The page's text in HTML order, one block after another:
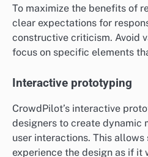
To maximize the benefits of
clear expectations for
constructive criticism. Avoid
focus on specific elements
Interactive prototyping
CrowdPilot’s interactive
designers to create dynamic
user interactions. This
experience the design as if it